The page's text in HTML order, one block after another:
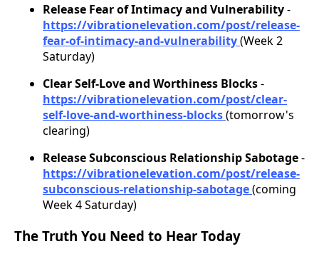
Release Fear of Intimacy and Vulnerability-
https://vibrationelevation.com/post/release-
fear-of-intimacy-and-vulnerability(Week 2
Saturday)
Clear Self-Love and Worthiness Blocks-
https://vibrationelevation.com/post/clear-
self-love-and-worthiness-blocks(tomorrow's
clearing)
Release Subconscious Relationship Sabotage-
https://vibrationelevation.com/post/release-
subconscious-relationship-sabotage(coming
Week 4 Saturday)
The Truth You Need to Hear Today